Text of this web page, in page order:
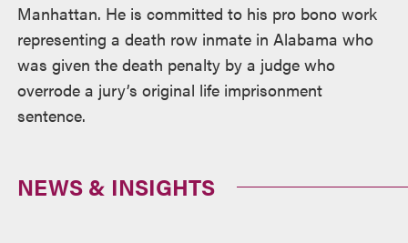
Manhattan. He is committed to his pro bono work
representing a death row inmate in Alabama who
was given the death penalty by a judge who
overrode a jury’s original life imprisonment
sentence.
NEWS & INSIGHTS